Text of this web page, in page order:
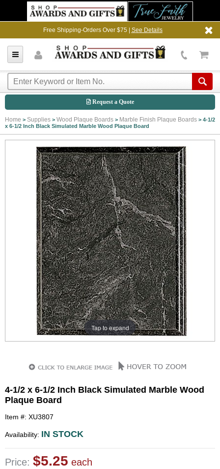
Free Shipping-Orders Over $75 | See Details
Request a Quote
Home > Supplies > Wood Plaque Boards > Marble Finish Plaque Boards > 4-1/2
x 6-1/2 Inch Black Simulated Marble Wood Plaque Board
Tap to expand
4-1/2 x 6-1/2 Inch Black Simulated Marble Wood
Plaque Board
Item #: XU3807
Availability: IN STOCK
Price: $5.25 each